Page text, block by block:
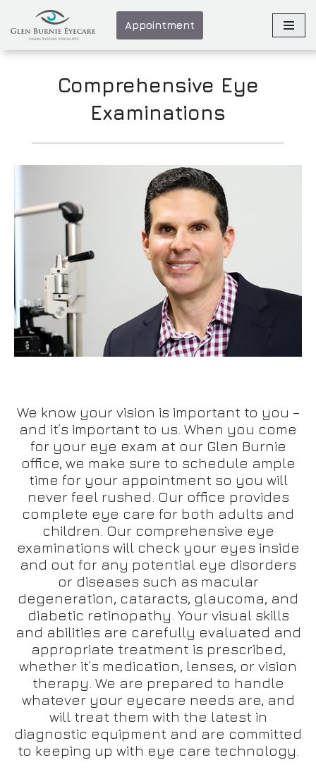
Skip
to
Appointment
Comprehensive Eye
Examinations
We know your vision is important to you –
and it’s important to us. When you come
for your eye exam at our Glen Burnie
office, we make sure to schedule ample
time for your appointment so you will
never feel rushed. Our office provides
complete eye care for both adults and
children. Our comprehensive eye
examinations will check your eyes inside
and out for any potential eye disorders
or diseases such as macular
degeneration, cataracts, glaucoma, and
diabetic retinopathy. Your visual skills
and abilities are carefully evaluated and
appropriate treatment is prescribed,
whether it’s medication, lenses, or vision
therapy. We are prepared to handle
whatever your eyecare needs are, and
will treat them with the latest in
diagnostic equipment and are committed
to keeping up with eye care technology.